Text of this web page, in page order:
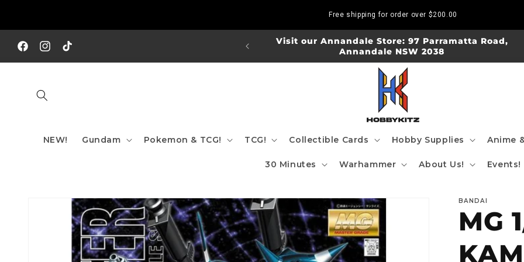
Free shipping for order over $200.00
FacebookInstagram
TikTok
SHIPPING TO AUS/ NZ FOR ORDERS OVER $200!!!
Visit our Annandale Store: 97 Parramatta Road,
Annandale NSW 2038
NEW! Gundam Pokemon & TCG! TCG! Collectible Cards Hobby Supplies Anime
30 Minutes Warhammer About Us! Events!
product
information
BANDAI
MG